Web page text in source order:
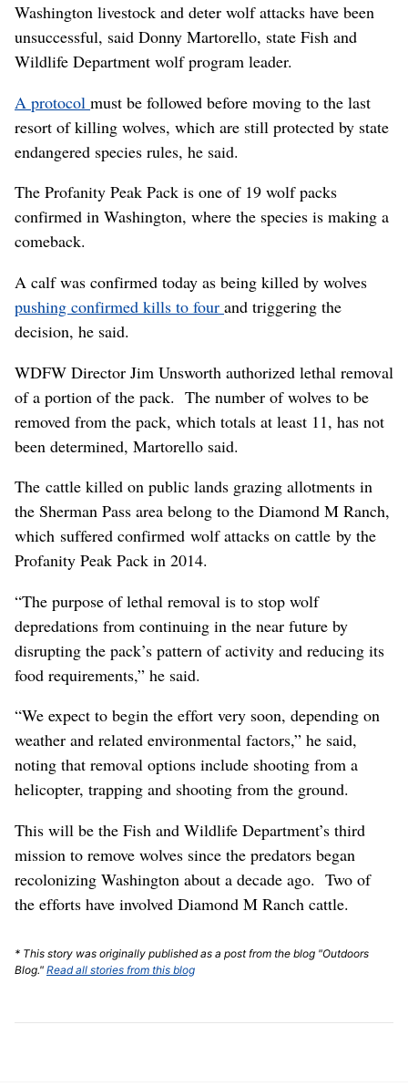
Washington livestock and deter wolf attacks have been
unsuccessful, said Donny Martorello, state Fish and
Wildlife Department wolf program leader.
A protocol must be followed before moving to the last
resort of killing wolves, which are still protected by state
endangered species rules, he said.
The Profanity Peak Pack is one of 19 wolf packs
confirmed in Washington, where the species is making a
comeback.
A calf was confirmed today as being killed by wolves
pushing confirmed kills to four and triggering the
decision, he said.
WDFW Director Jim Unsworth authorized lethal removal
of a portion of the pack. The number of wolves to be
removed from the pack, which totals at least 11, has not
been determined, Martorello said.
The cattle killed on public lands grazing allotments in
the Sherman Pass area belong to the Diamond M Ranch,
which suffered confirmed wolf attacks on cattle by the
Profanity Peak Pack in 2014.
“The purpose of lethal removal is to stop wolf
depredations from continuing in the near future by
disrupting the pack’s pattern of activity and reducing its
food requirements,” he said.
“We expect to begin the effort very soon, depending on
weather and related environmental factors,” he said,
noting that removal options include shooting from a
helicopter, trapping and shooting from the ground.
This will be the Fish and Wildlife Department’s third
mission to remove wolves since the predators began
recolonizing Washington about a decade ago. Two of
the efforts have involved Diamond M Ranch cattle.
* This story was originally published as a post from the blog "Outdoors
Blog." Read all stories from this blog